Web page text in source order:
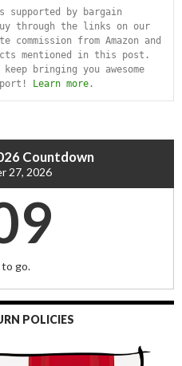
supported by bargain
through the links on our
from Amazon and
mentioned in this post.
bringing you awesome
Learn more .
Countdown
27, 2026
go.
POLICIES